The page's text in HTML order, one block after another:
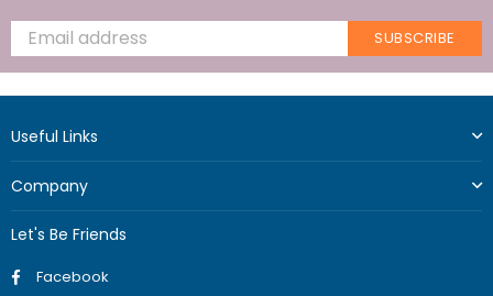
SUBSCRIBE
Useful Links
Company
Let's Be Friends
Facebook